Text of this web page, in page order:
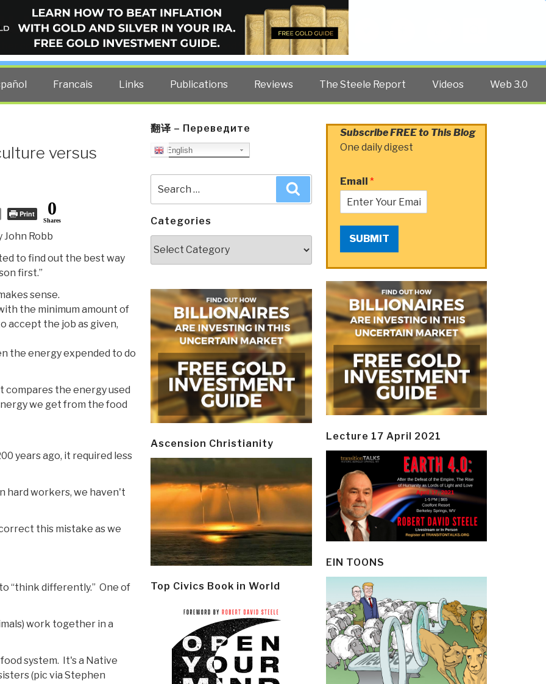
BLOG
costs — curated by former US spy Robert David Steele.
Francais Links Publications Reviews The Steele Report Videos Web 3.0
versus
Print 0
Shares
John Robb
to find out the best way
first.”
sense.
the minimum amount of
accept the job as given,
the energy expended to do
compares the energy used
we get from the food
years ago, it required less
hard workers, we haven't
this mistake as we
“think differently.” One of
work together in a
system. It's a Native
(pic via Stephen
翻译 – Переведите
English
for:
Categories
Ascension Christianity
Top Civics Book in World
Subscribe FREE to This Blog
One daily digest
Email *
SUBMIT
Lecture 17 April 2021
EIN TOONS